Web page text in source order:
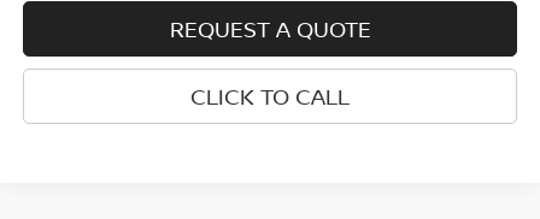
REQUEST A QUOTE
CLICK TO CALL